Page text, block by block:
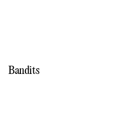
Bandits